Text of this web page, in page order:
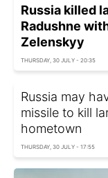
Russia killed
Radushne
Zelenskyy
THURSDAY, 30 JULY - 20:35
Russia may
missile to kill
hometown
THURSDAY, 30 JULY - 17:55